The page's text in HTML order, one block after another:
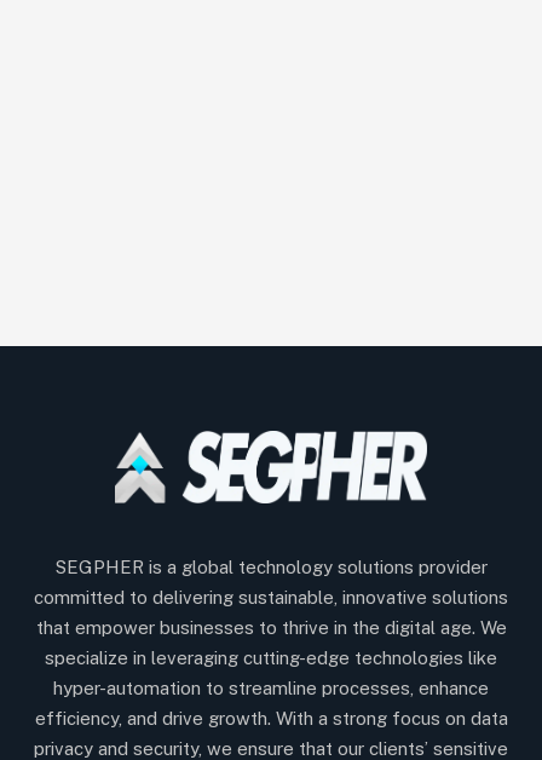
SEGPHER is a global technology solutions provider
committed to delivering sustainable, innovative solutions
that empower businesses to thrive in the digital age. We
specialize in leveraging cutting-edge technologies like
hyper-automation to streamline processes, enhance
efficiency, and drive growth. With a strong focus on data
privacy and security, we ensure that our clients’ sensitive